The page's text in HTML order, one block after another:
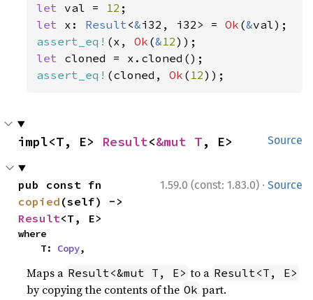
let val = 12
let x: Result<&i32, i32> = Ok (&
assert_eq! (x, Ok (&12
let
assert_eq! (cloned, Ok ( 12));
Source
impl<T, E> Result<&mut T, E>
1.59.0 (const: 1.83.0) · Source
copied
Result<T, E>
where
    T:
Copy,
Maps a Result<&mut T, E> to a Result<T, E>
by copying the contents of the Ok part.